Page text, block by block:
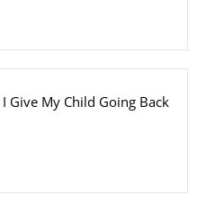
Give My Child Going Back